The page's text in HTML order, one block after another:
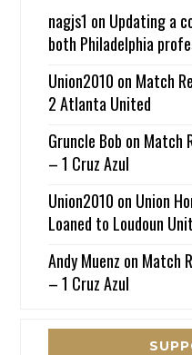
nagjs1 on Updating a
both Philadelphia
Union2010 on Match
2 Atlanta United
Gruncle Bob on Match
– 1 Cruz Azul
Union2010 on Union
Loaned to Loudoun
Andy Muenz on Match
– 1 Cruz Azul